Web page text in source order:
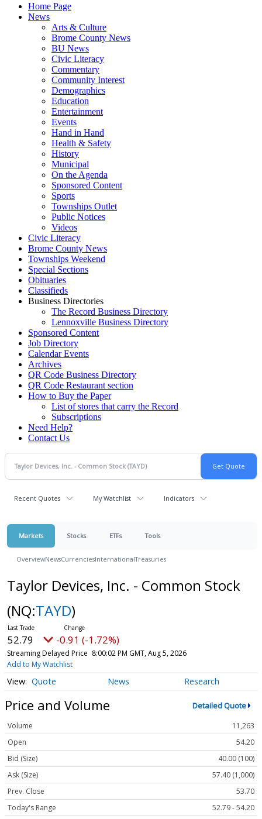
Home Page
News
Arts & Culture
Brome County News
BU News
Civic Literacy
Commentary
Community Interest
Demographics
Education
Entertainment
Events
Hand in Hand
Health & Safety
History
Municipal
On the Agenda
Sponsored Content
Sports
Townships Outlet
Public Notices
Videos
Civic Literacy
Brome County News
Townships Weekend
Special Sections
Obituaries
Classifieds
Business Directories
The Record Business Directory
Lennoxville Business Directory
Sponsored Content
Job Directory
Calendar Events
Archives
QR Code Business Directory
QR Code Restaurant section
How to Buy the Paper
List of stores that carry the Record
Subscriptions
Need Help?
Contact Us
Recent Quotes My Watchlist Indicators
Markets Stocks ETFs Tools
OverviewNewsCurrenciesInternationalTreasuries
Taylor Devices, Inc. - Common Stock
(NQ:TAYD)
52.79 -0.91 (-1.72%)
Streaming Delayed Price 8:00:02 PM GMT, Aug 5, 2026
Add to My Watchlist
Quote News Research
Price and Volume Detailed Quote
Volume
11,263
Open
54.20
Bid (Size)
40.00 (100)
Ask (Size)
57.40 (1,000)
Prev. Close
53.70
Today's Range
52.79 - 54.20